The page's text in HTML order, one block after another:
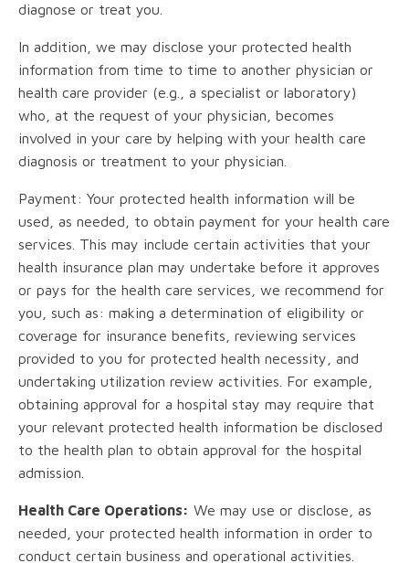
diagnose or treat you.
In addition, we may disclose your protected health
information from time to time to another physician or
health care provider (e.g., a specialist or laboratory)
who, at the request of your physician, becomes
involved in your care by helping with your health care
diagnosis or treatment to your physician.
Payment: Your protected health information will be
used, as needed, to obtain payment for your health care
services. This may include certain activities that your
health insurance plan may undertake before it approves
or pays for the health care services, we recommend for
you, such as: making a determination of eligibility or
coverage for insurance benefits, reviewing services
provided to you for protected health necessity, and
undertaking utilization review activities. For example,
obtaining approval for a hospital stay may require that
your relevant protected health information be disclosed
to the health plan to obtain approval for the hospital
admission.
Health Care Operations: We may use or disclose, as
needed, your protected health information in order to
conduct certain business and operational activities.